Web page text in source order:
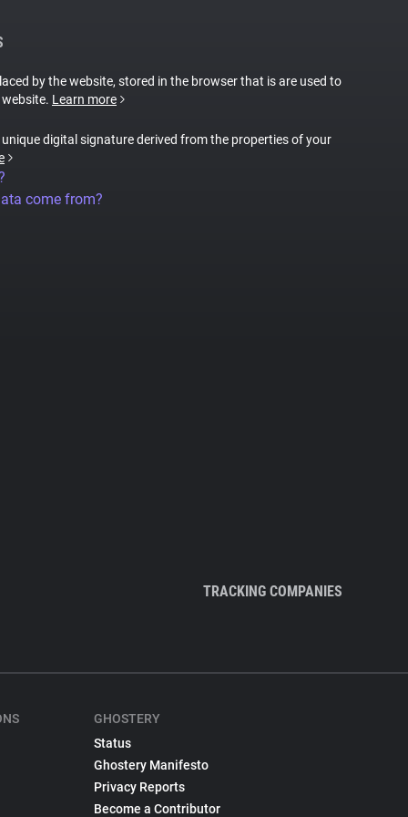
by the website, stored in the browser that is are used to
Learn more
digital signature derived from the properties of your
come from?
TRACKING COMPANIES
GHOSTERY
Status
Ghostery Manifesto
Privacy Reports
Become a Contributor